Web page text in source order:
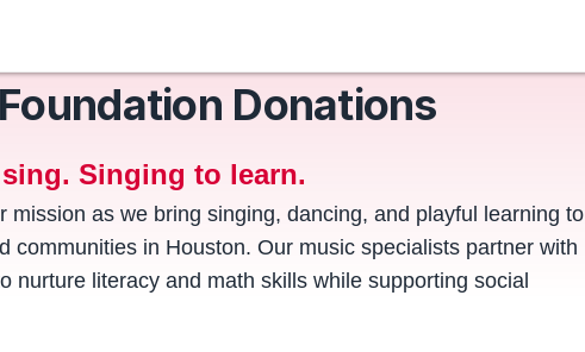
Donations
Singing to learn.
as we bring singing, dancing, and playful learning to
communities in Houston. Our music specialists partner with
nurture literacy and math skills while supporting social